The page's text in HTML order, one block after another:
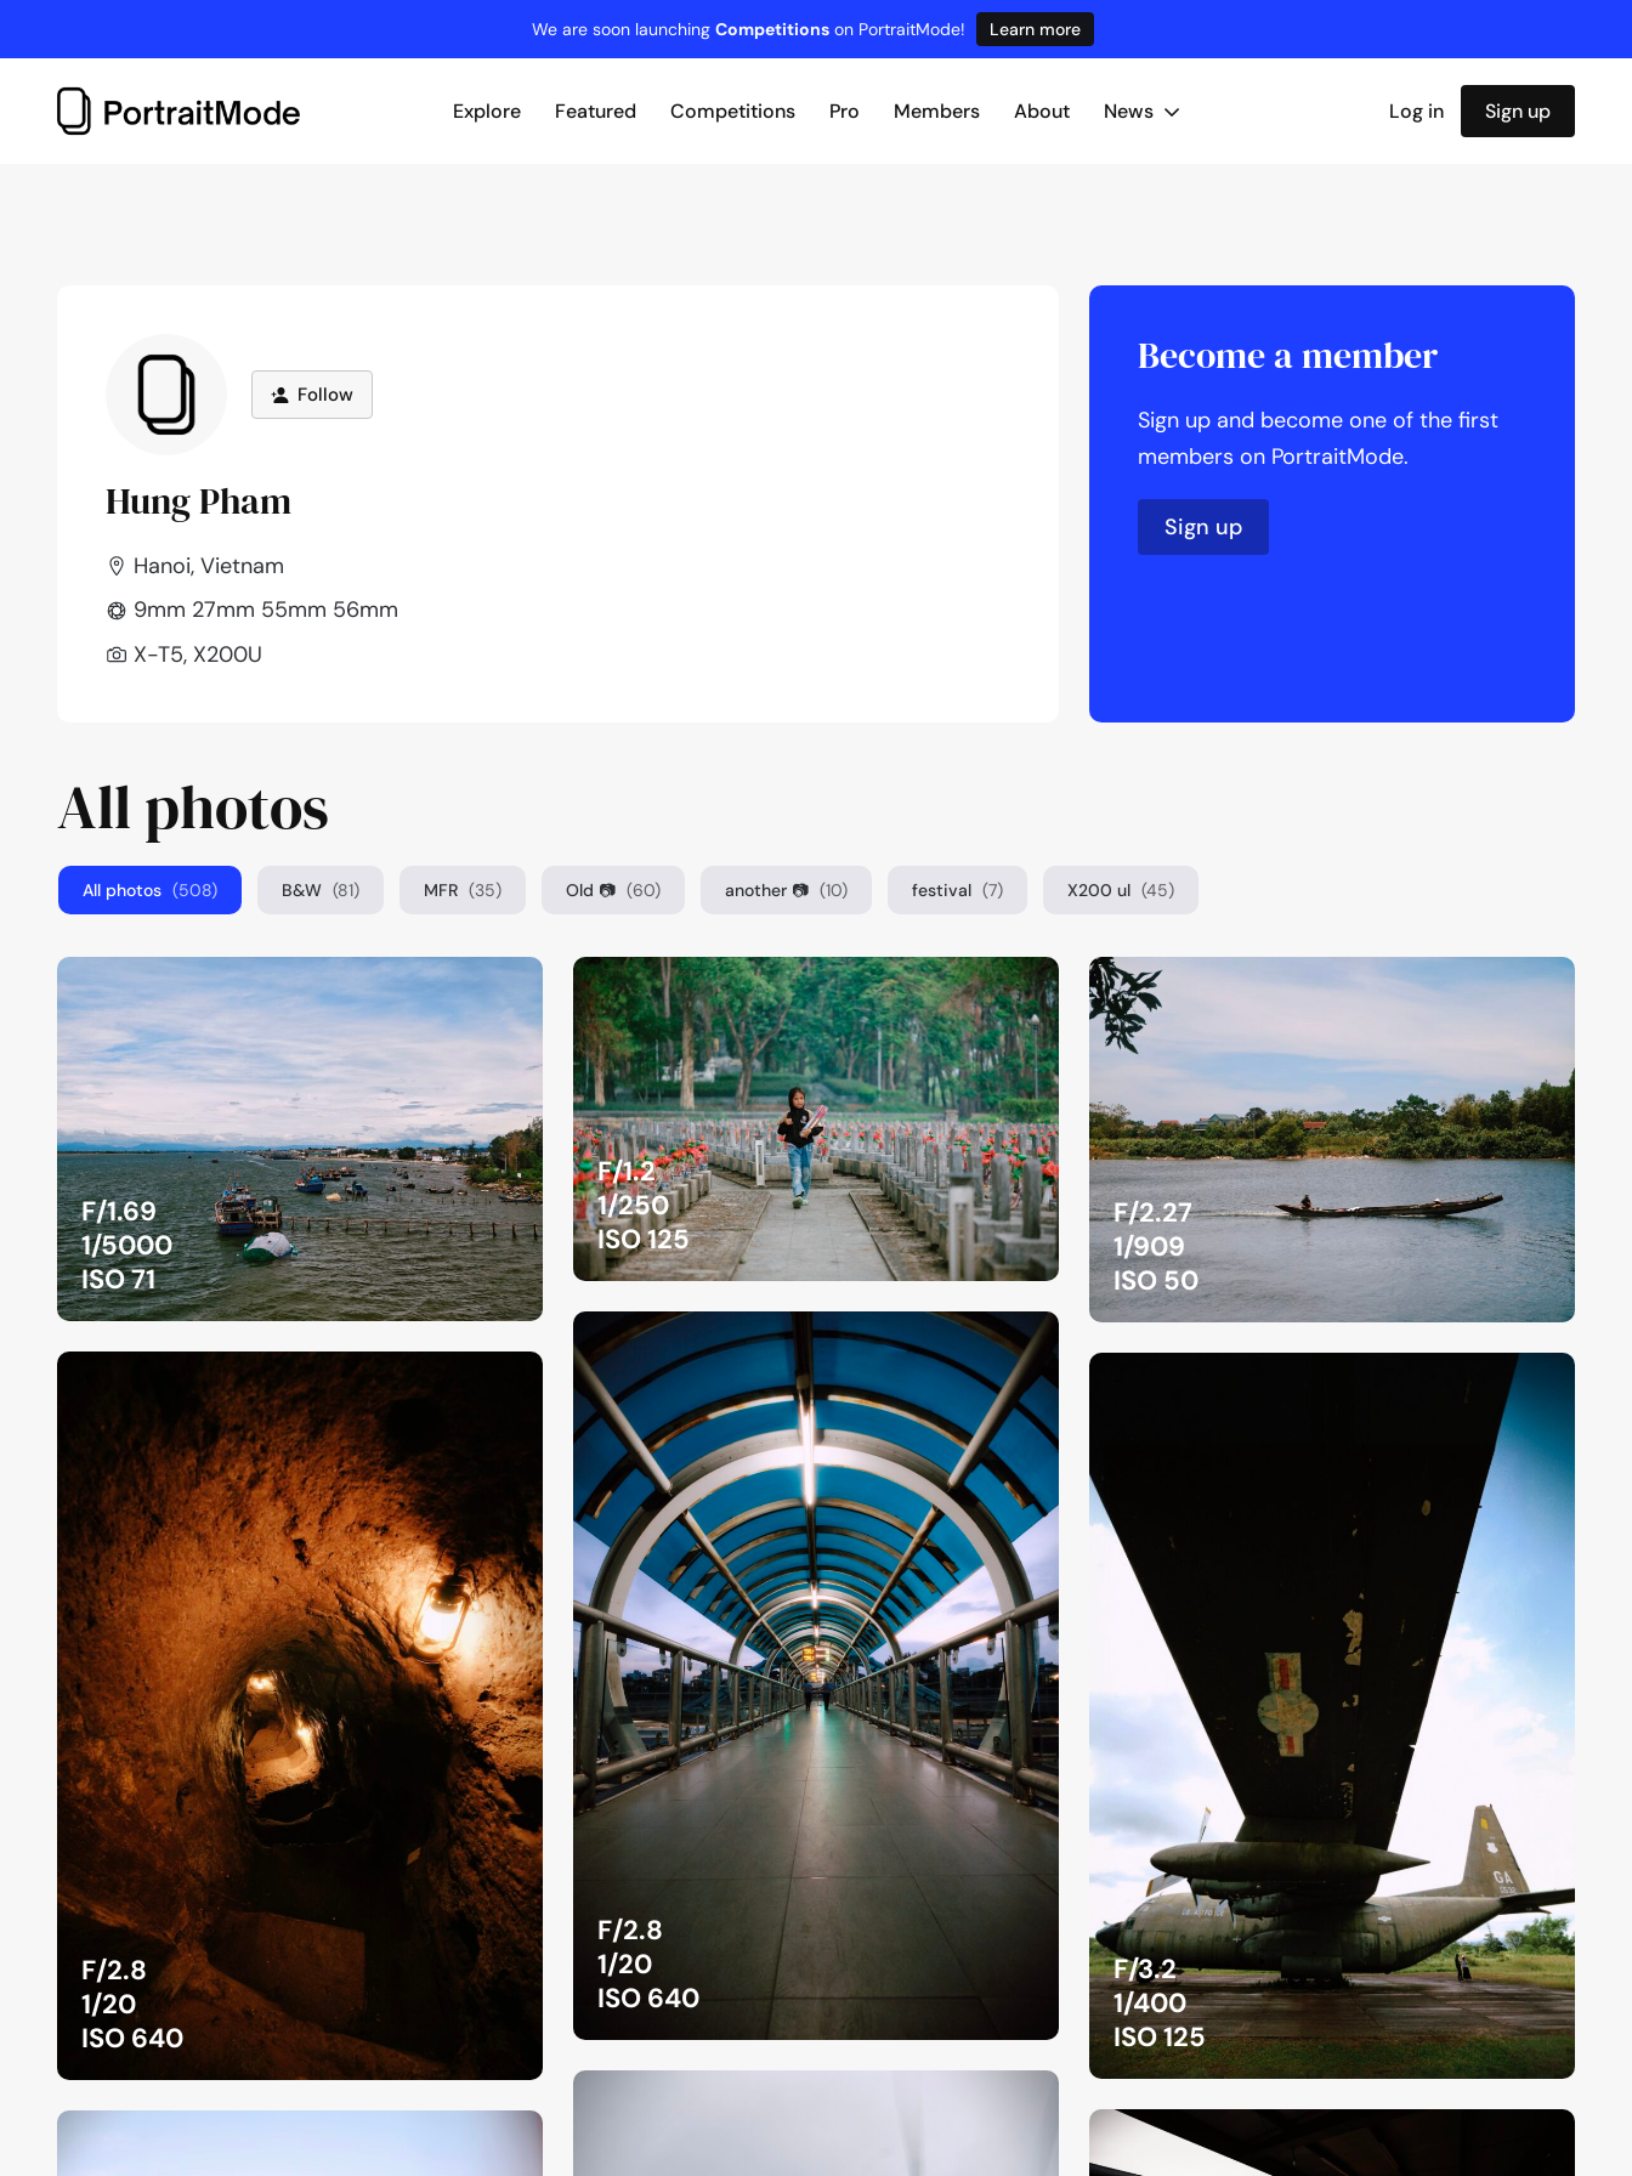
to
content
We are soon launching Competitions on PortraitMode! Learn more
Explore Featured Competitions Pro Members About News Log in Sign up
Follow
Hung Pham
Hanoi, Vietnam
9mm 27mm 55mm 56mm
X-T5, X200U
Become a member
Sign up and become one of the first
members on PortraitMode.
Sign up
All photos
All photos (508) B&W (81) MFR (35) Old 📷 (60) another 📷 (10) festival (7) X200 ul (45)
F/1.69
1/5000
ISO 71
F/1.2
1/250
ISO 125
F/2.27
1/909
ISO 50
F/2.8
1/20
ISO 640
F/2.8
1/20
ISO 640
F/3.2
1/400
ISO 125